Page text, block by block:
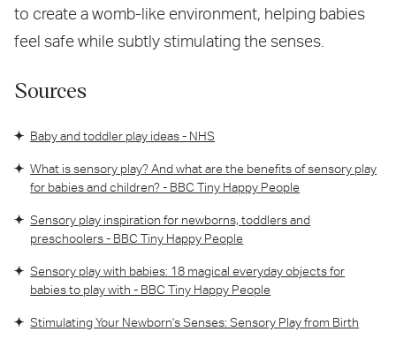
to create a womb-like environment, helping babies
feel safe while subtly stimulating the senses.
Sources
Baby and toddler play ideas - NHS
What is sensory play? And what are the benefits of sensory play
for babies and children? - BBC Tiny Happy People
Sensory play inspiration for newborns, toddlers and
preschoolers - BBC Tiny Happy People
Sensory play with babies: 18 magical everyday objects for
babies to play with - BBC Tiny Happy People
Stimulating Your Newborn's Senses: Sensory Play from Birth